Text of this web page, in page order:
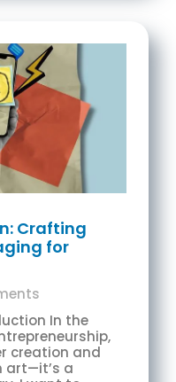
Crafting
for
In the
creation and
art—it’s a